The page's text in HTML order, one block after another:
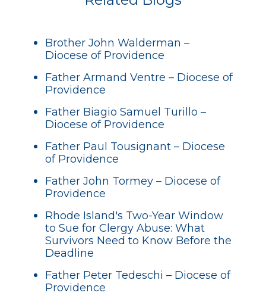
Brother John Walderman –
Diocese of Providence
Father Armand Ventre – Diocese of
Providence
Father Biagio Samuel Turillo –
Diocese of Providence
Father Paul Tousignant – Diocese
of Providence
Father John Tormey – Diocese of
Providence
Rhode Island's Two-Year Window
to Sue for Clergy Abuse: What
Survivors Need to Know Before the
Deadline
Father Peter Tedeschi – Diocese of
Providence